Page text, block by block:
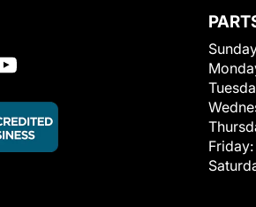
Friday: